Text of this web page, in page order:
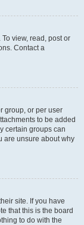
view, read, post or
Contact a
group, or per user
to be added
certain groups can
are unsure about why
site. If you have
that this is the board
to do with the